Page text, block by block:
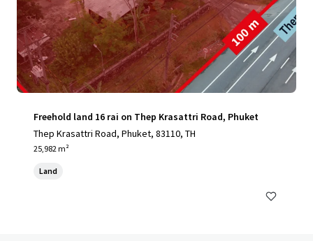
Freehold land 16 rai on Thep Krasattri Road, Phuket
Thep Krasattri Road, Phuket, 83110, TH
25,982 m²
Land